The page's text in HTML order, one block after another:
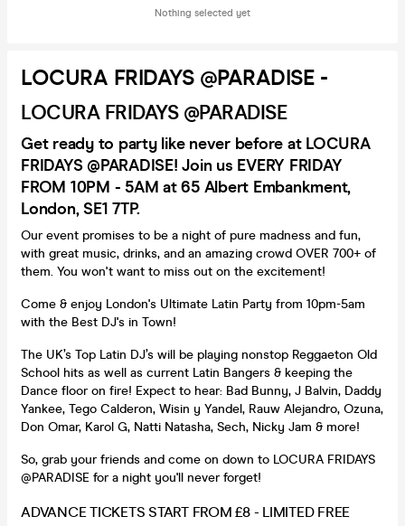
Nothing selected yet
LOCURA FRIDAYS @PARADISE -
LOCURA FRIDAYS @PARADISE
Get ready to party like never before at LOCURA
FRIDAYS @PARADISE! Join us EVERY FRIDAY
FROM 10PM - 5AM at 65 Albert Embankment,
London, SE1 7TP.
Our event promises to be a night of pure madness and fun,
with great music, drinks, and an amazing crowd OVER 700+ of
them. You won't want to miss out on the excitement!
Come & enjoy London's Ultimate Latin Party from 10pm-5am
with the Best DJ's in Town!
The UK’s Top Latin DJ’s will be playing nonstop Reggaeton Old
School hits as well as current Latin Bangers & keeping the
Dance floor on fire! Expect to hear: Bad Bunny, J Balvin, Daddy
Yankee, Tego Calderon, Wisin y Yandel, Rauw Alejandro, Ozuna,
Don Omar, Karol G, Natti Natasha, Sech, Nicky Jam & more!
So, grab your friends and come on down to LOCURA FRIDAYS
@PARADISE for a night you'll never forget!
ADVANCE TICKETS START FROM £8 - LIMITED FREE